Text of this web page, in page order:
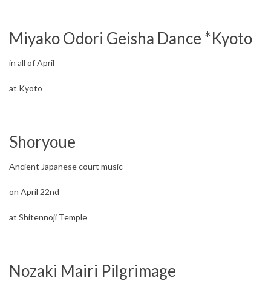
Miyako Odori Geisha Dance *Kyoto
in all of April
at Kyoto
Shoryoue
Ancient Japanese court music
on April 22nd
at Shitennoji Temple
Nozaki Mairi Pilgrimage